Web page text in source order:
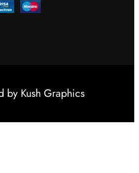
by Kush Graphics